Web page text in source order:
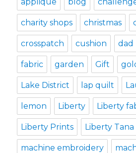
charity shops christmas
crosspatch cushion dad
fabric garden Gift
Lake District lap quilt
lemon Liberty Liberty
Liberty Prints Liberty Tana
machine embroidery